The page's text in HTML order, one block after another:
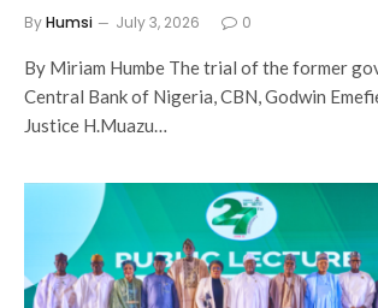
ByHumsi July 3, 2026 0
By Miriam Humbe The trial of the former
Central Bank of Nigeria, CBN, Godwin
Justice H.Muazu…